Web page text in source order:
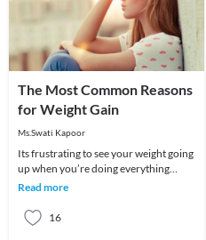
The Most Common Reasons
for Weight Gain
Ms.Swati Kapoor
Its frustrating to see your weight going
up when you’re doing everything
possible to lose weight. You seem to be
Read more
16